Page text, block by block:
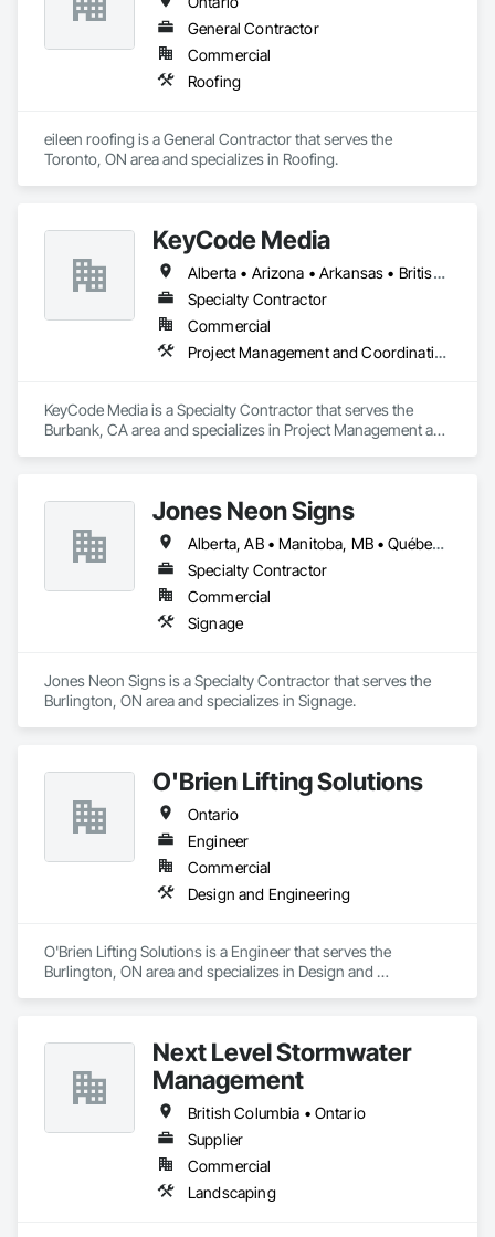
General Contractor
Commercial
Roofing
eileen roofing is a General Contractor that serves the
Toronto, ON area and specializes in Roofing.
KeyCode Media
Alberta • Arizona • Arkansas • British Columbia • California • Colorado • Delaware • Georgia • Illinois • Michigan • Nevada • New Jersey • New Mexico • New York • Ohio • Ontario • Oregon • Pennsylvania • Québec • Texas • Utah • Virginia • Washington
Specialty Contractor
Commercial
Project Management and Coordination
KeyCode Media is a Specialty Contractor that serves the
Burbank, CA area and specializes in Project Management and
Jones Neon Signs
Alberta, AB • Manitoba, MB • Québec, QC • Saskatchewan, SK • Alberta • British Columbia • Manitoba • New Brunswick • Ontario • Québec • Saskatchewan
Specialty Contractor
Commercial
Signage
Jones Neon Signs is a Specialty Contractor that serves the
Burlington, ON area and specializes in Signage.
O'Brien Lifting Solutions
Ontario
Engineer
Commercial
Design and Engineering
O'Brien Lifting Solutions is a Engineer that serves the
Burlington, ON area and specializes in Design and
Next Level Stormwater
Management
British Columbia • Ontario
Supplier
Commercial
Landscaping